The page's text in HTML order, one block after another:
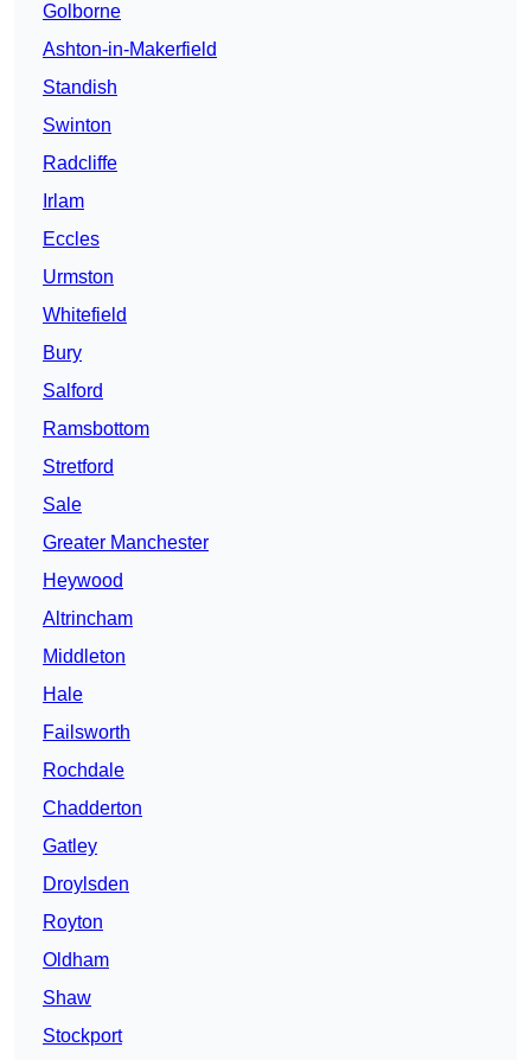
Golborne
Ashton-in-Makerfield
Standish
Swinton
Radcliffe
Irlam
Eccles
Urmston
Whitefield
Bury
Salford
Ramsbottom
Stretford
Sale
Greater Manchester
Heywood
Altrincham
Middleton
Hale
Failsworth
Rochdale
Chadderton
Gatley
Droylsden
Royton
Oldham
Shaw
Stockport